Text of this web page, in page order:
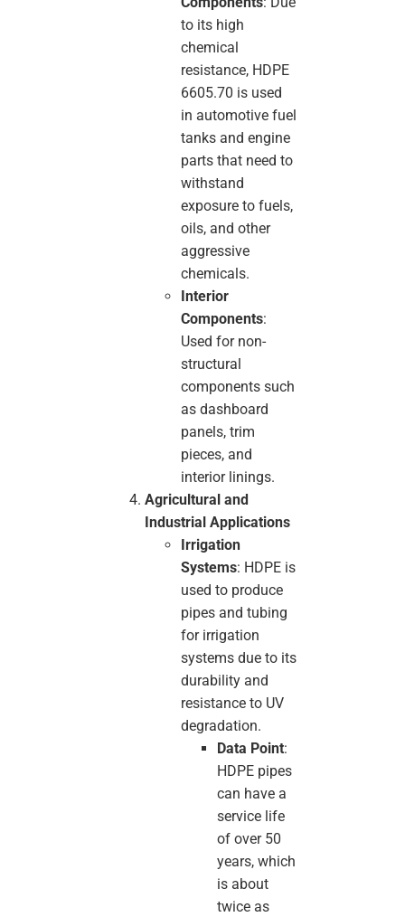
to its high
chemical
resistance, HDPE
6605.70 is used
in automotive fuel
tanks and engine
parts that need to
withstand
exposure to fuels,
oils, and other
aggressive
chemicals.
Interior
Components:
Used for non-
structural
components such
as dashboard
panels, trim
pieces, and
interior linings.
Agricultural and
Industrial Applications
Irrigation
Systems: HDPE is
used to produce
pipes and tubing
for irrigation
systems due to its
durability and
resistance to UV
degradation.
Data Point:
HDPE pipes
can have a
service life
of over 50
years, which
is about
twice as